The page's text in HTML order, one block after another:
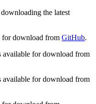
the latest
download from GitHub.
for download from
for download from